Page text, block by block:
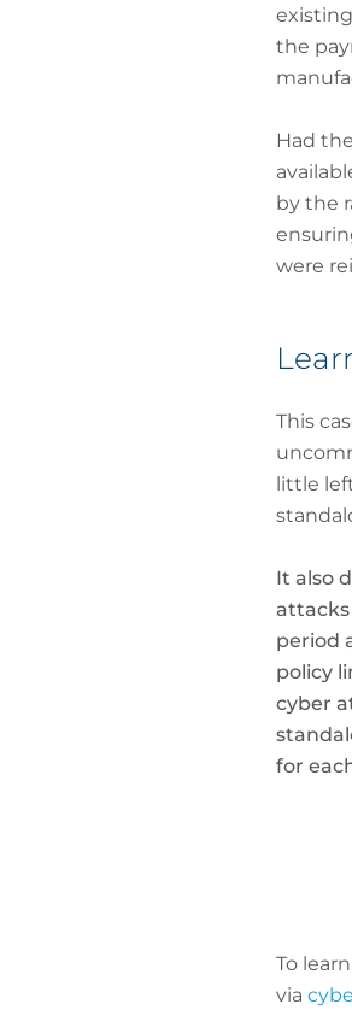
the
Had
by the
were
This
little
It also
period
policy
cyber
for
To
via